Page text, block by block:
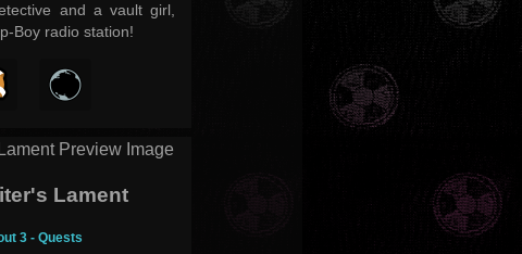
and a vault girl,
Boy radio station!
Lament
3 - Quests